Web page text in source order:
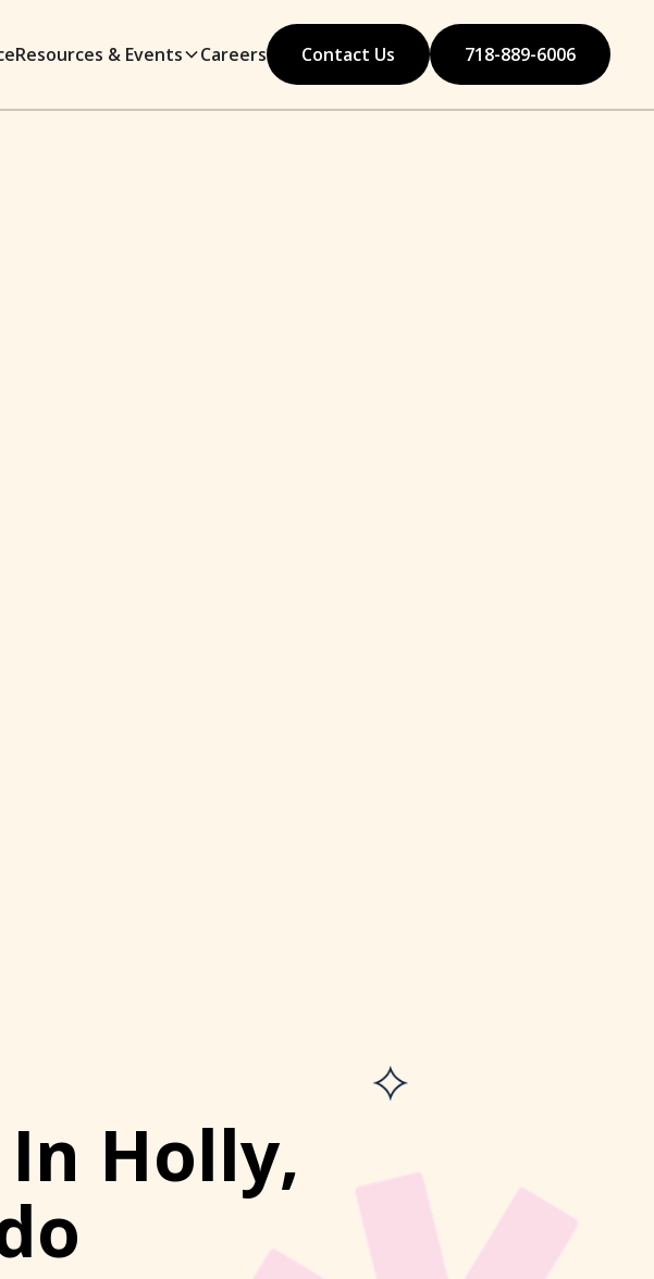
Resources & Events Careers Contact Us 718-889-6006
Holly,